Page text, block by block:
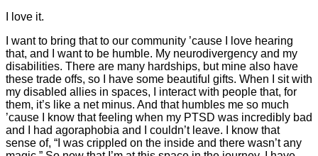
I love it.
I want to bring that to our community ’cause I love hearing
that, and I want to be humble. My neurodivergency and my
disabilities. There are many hardships, but mine also have
these trade offs, so I have some beautiful gifts. When I sit with
my disabled allies in spaces, I interact with people that, for
them, it’s like a net minus. And that humbles me so much
’cause I know that feeling when my PTSD was incredibly bad
and I had agoraphobia and I couldn’t leave. I know that
sense of, “I was crippled on the inside and there wasn’t any